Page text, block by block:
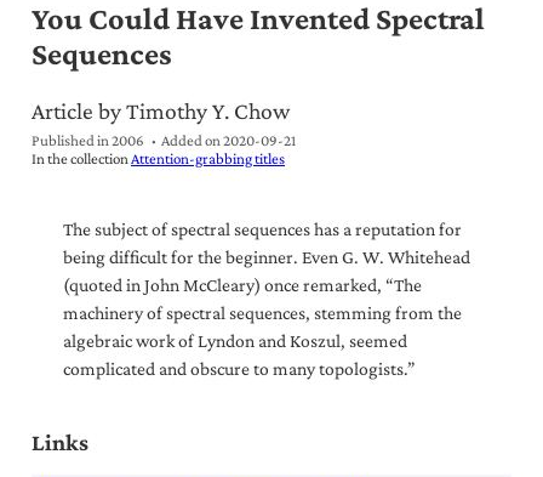
You Could Have Invented Spectral
Sequences
Article by Timothy Y. Chow
Published in 2006 Added on2020-09-21
In the collectionAttention-grabbing titles
The subject of spectral sequences has a reputation for
being difficult for the beginner. Even G. W. Whitehead
(quoted in John McCleary) once remarked, “The
machinery of spectral sequences, stemming from the
algebraic work of Lyndon and Koszul, seemed
complicated and obscure to many topologists.”
Links